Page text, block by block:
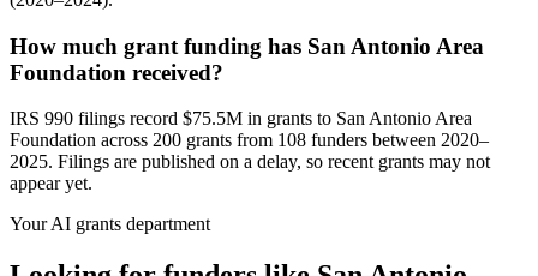
How much grant funding has San Antonio Area
Foundation received?
IRS 990 filings record $75.5M in grants to San Antonio Area
Foundation across 200 grants from 108 funders between 2020–
2025. Filings are published on a delay, so recent grants may not
appear yet.
Your AI grants department